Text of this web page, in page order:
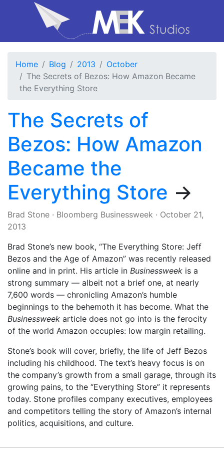
Home Blog 2013
October
The Secrets of Bezos: How Amazon Became
the Everything Store
The Secrets of
Bezos: How Amazon
Became the
Everything Store →
Brad Stone · Bloomberg Businessweek · October 21,
2013
Brad Stone’s new book, “The Everything Store: Jeff
Bezos and the Age of Amazon” was recently released
online and in print. His article in Businessweek is a
strong summary — albeit not a brief one, at nearly
7,600 words — chronicling Amazon’s humble
beginnings to the behemoth it has become. What the
Businessweek article does not go into is the ferocity
of the world Amazon occupies: low margin retailing.
Stone’s book will cover, briefly, the life of Jeff Bezos
including his childhood. The text’s heavy focus is on
the company’s growth from a small garage, through its
growing pains, to the “Everything Store” it represents
today. Stone profiles company executives, employees
and competitors telling the story of Amazon’s internal
politics, acquisitions, and culture.